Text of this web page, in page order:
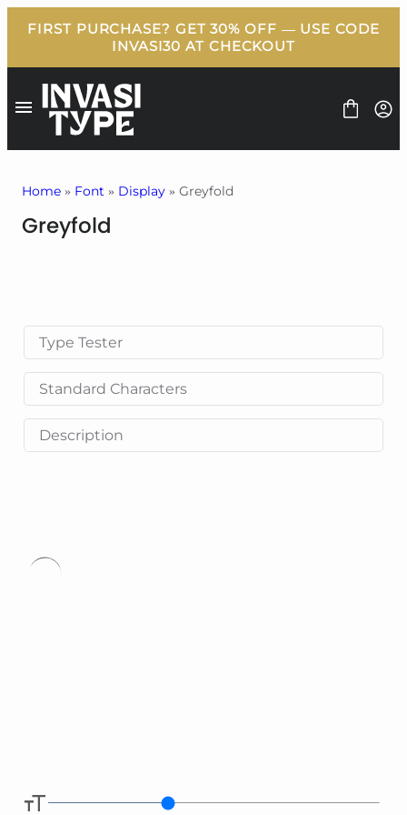
content
FONT
CONTACT
Home » Font » Display » Greyfold
Greyfold
Type Tester
Standard Characters
Description
Type